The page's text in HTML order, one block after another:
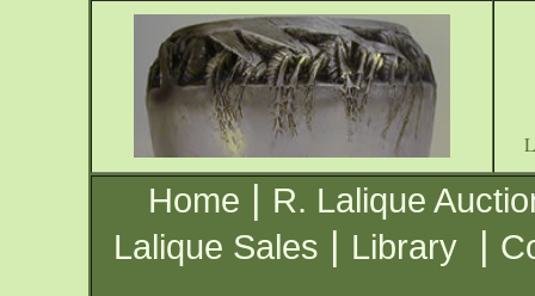
Home | R. Lalique
Lalique Sales | Library |